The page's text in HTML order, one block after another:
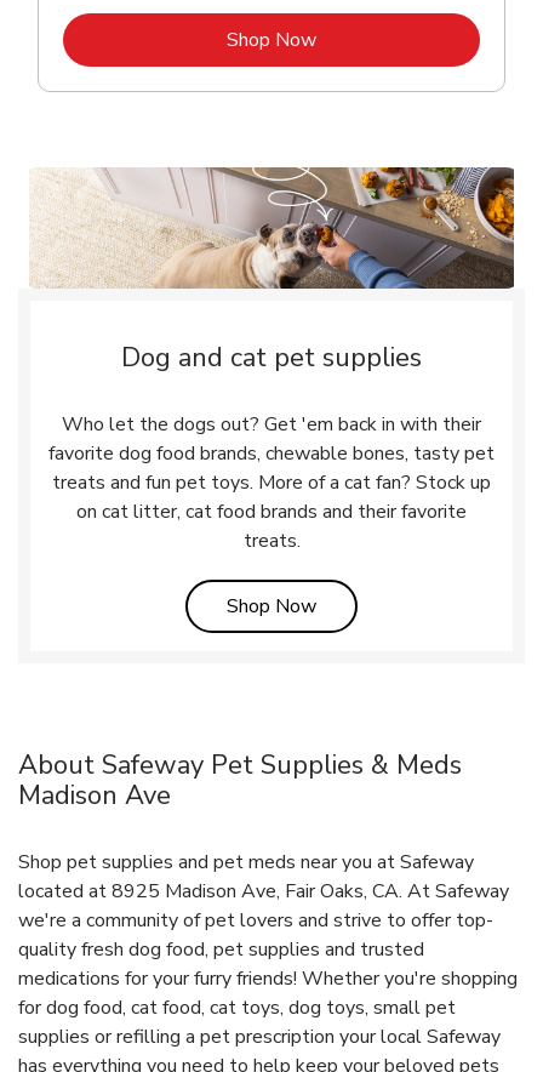
Shop NowLink Opens in New Tab
Dog and cat pet supplies
Who let the dogs out? Get 'em back in with their
favorite dog food brands, chewable bones, tasty pet
treats and fun pet toys. More of a cat fan? Stock up
on cat litter, cat food brands and their favorite
treats.
Shop NowLink Opens in New Tab
About Safeway Pet Supplies & Meds
Madison Ave
Shop pet supplies and pet meds near you at Safeway
located at 8925 Madison Ave, Fair Oaks, CA. At Safeway
we're a community of pet lovers and strive to offer top-
quality fresh dog food, pet supplies and trusted
medications for your furry friends! Whether you're shopping
for dog food, cat food, cat toys, dog toys, small pet
supplies or refilling a pet prescription your local Safeway
has everything you need to help keep your beloved pets